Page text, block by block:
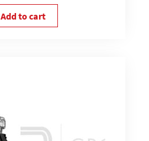
Add to cart